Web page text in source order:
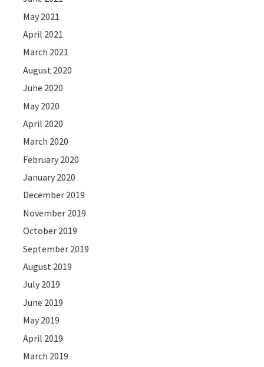
May 2021
April 2021
March 2021
August 2020
June 2020
May 2020
April 2020
March 2020
February 2020
January 2020
December 2019
November 2019
October 2019
September 2019
August 2019
July 2019
June 2019
May 2019
April 2019
March 2019